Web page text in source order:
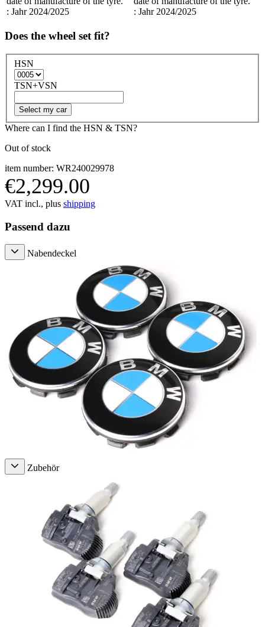
: Jahr 2024/2025
: Jahr 2024/2025
Does the wheel set fit?
HSN
TSN+VSN
Select my car
Where can I find the HSN & TSN?
Out of stock
item number: WR240029978
€2,299.00
VAT incl., plus shipping
Passend dazu
Nabendeckel
Zubehör